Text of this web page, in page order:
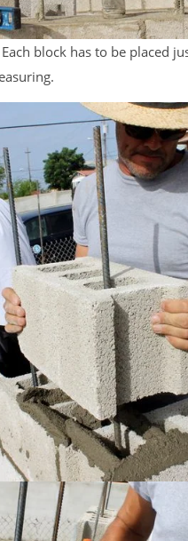
block has to be placed